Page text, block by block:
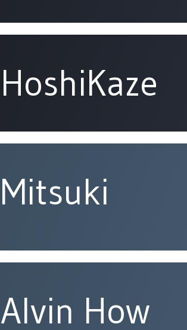
HoshiKaze
Mitsuki
Alvin How